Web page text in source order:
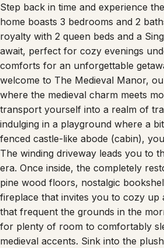
Step back in time and experience
home boasts 3 bedrooms and 2
royalty with 2 queen beds and a
await, perfect for cozy evenings
comforts for an unforgettable
welcome to The Medieval Manor,
where the medieval charm meets
transport yourself into a realm of
indulging in a playground where a
fenced castle-like abode (cabin),
The winding driveway leads you to
era. Once inside, the completely
pine wood floors, nostalgic
fireplace that invites you to cozy
that frequent the grounds in the
for plenty of room to comfortably
medieval accents. Sink into the